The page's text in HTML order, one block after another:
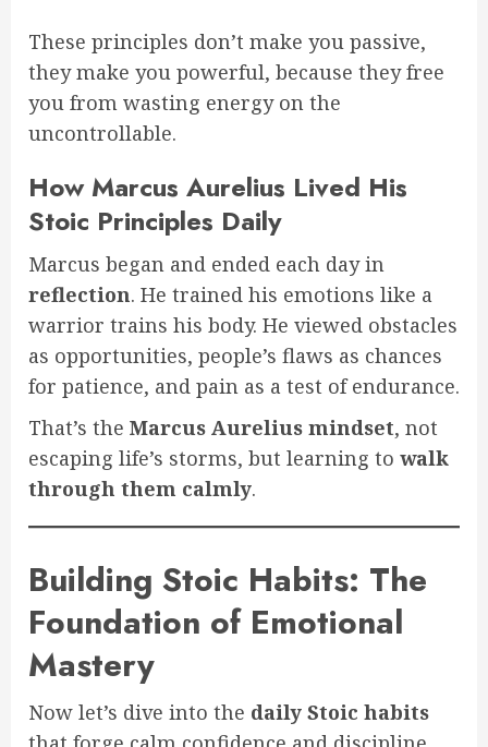
These principles don’t make you passive,
they make you powerful, because they free
you from wasting energy on the
uncontrollable.
How Marcus Aurelius Lived His
Stoic Principles Daily
Marcus began and ended each day in
reflection. He trained his emotions like a
warrior trains his body. He viewed obstacles
as opportunities, people’s flaws as chances
for patience, and pain as a test of endurance.
That’s the Marcus Aurelius mindset, not
escaping life’s storms, but learning to walk
through them calmly.
Building Stoic Habits: The
Foundation of Emotional
Mastery
Now let’s dive into the daily Stoic habits